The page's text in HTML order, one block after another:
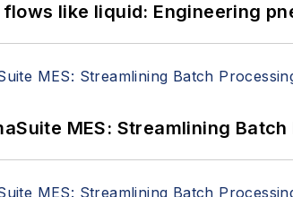
like liquid: Engineering
MES: Streamlining